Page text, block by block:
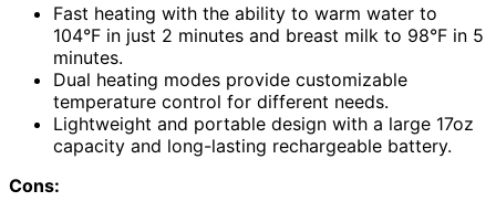
Fast heating with the ability to warm water to
104°F in just 2 minutes and breast milk to 98°F in 5
minutes.
Dual heating modes provide customizable
temperature control for different needs.
Lightweight and portable design with a large 17oz
capacity and long-lasting rechargeable battery.
Cons: